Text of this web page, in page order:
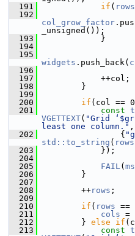
  191
if ( rows
  192
col_grow_factor
_unsigned());
  193
}
  194
  195
widgets .push_back(
  196
  197
++col;
  198
}
  199
  200
if (col ==
  201
const
VGETTEXT( "Grid
least one column."
  202
{
std::to_string ( rows
  203
});
  204
  205
FAIL(
  206
}
  207
  208
++rows ;
  209
  210
if ( rows ==
  211
cols =
  212
} else if
  213
const